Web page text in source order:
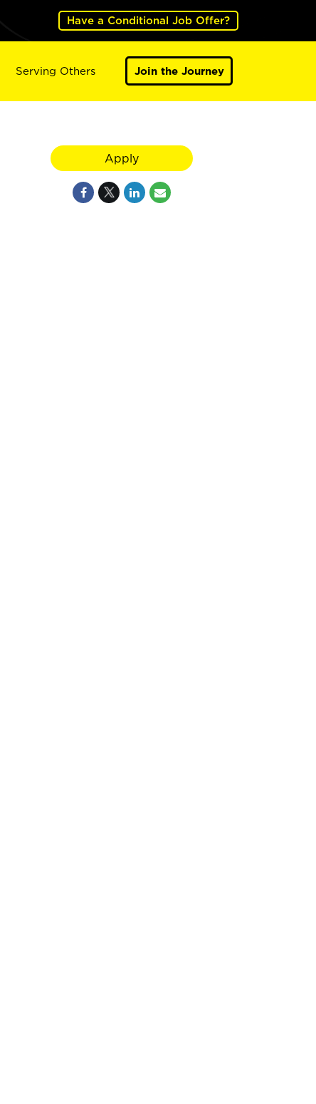
Have a Conditional Job Offer?
Serving Others Join the Journey
Apply